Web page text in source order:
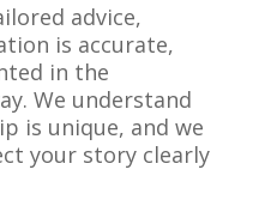
advice,
is accurate,
in the
We understand
is unique, and we
your story clearly